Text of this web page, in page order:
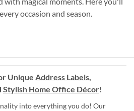
occasion and season.
Unique Address Labels,
Stylish Home Office Décor!
into everything you do! Our